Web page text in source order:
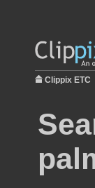
Clippix ETC